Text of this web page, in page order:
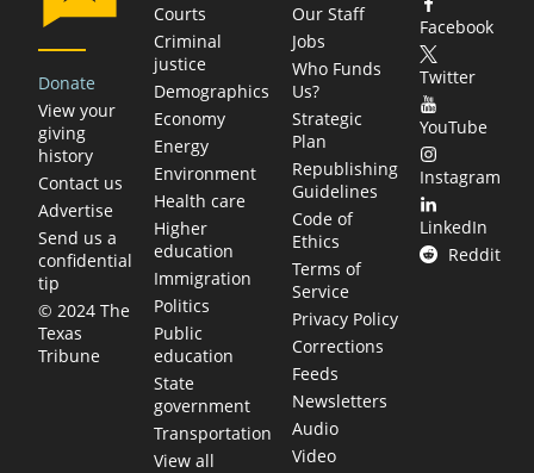
Donate
View your
giving
history
Contact us
Advertise
Send us a
confidential
tip
© 2024 The
Texas
Tribune
Courts
Criminal
justice
Demographics
Economy
Energy
Environment
Health care
Higher
education
Immigration
Politics
Public
education
State
government
Transportation
View all
Our Staff
Jobs
Who Funds
Us?
Strategic
Plan
Republishing
Guidelines
Code of
Ethics
Terms of
Service
Privacy Policy
Corrections
Feeds
Newsletters
Audio
Video
Facebook
Twitter
YouTube
Instagram
LinkedIn
Reddit